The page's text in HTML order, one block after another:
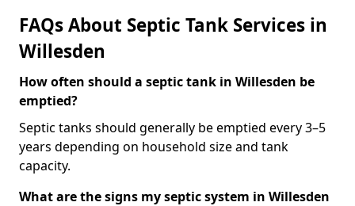
FAQs About Septic Tank Services in
Willesden
How often should a septic tank in Willesden be
emptied?
Septic tanks should generally be emptied every 3–5
years depending on household size and tank
capacity.
What are the signs my septic system in Willesden